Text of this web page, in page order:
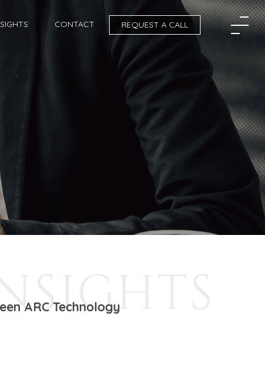
CONTACT REQUEST A CALL
ARC Technology